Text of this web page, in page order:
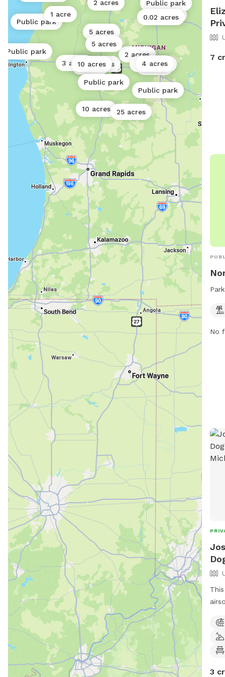
0.5 acres
10 acres 25 acres
0.02 acres
Public park
5 acres
5 acres
2 acres
3 acres
Public park
Public park
Public park
10 acres
2 acres
5 acres
0.02 acres
1 acre
0.25 acres
Public park
4 acres
5 acres
7
No
3